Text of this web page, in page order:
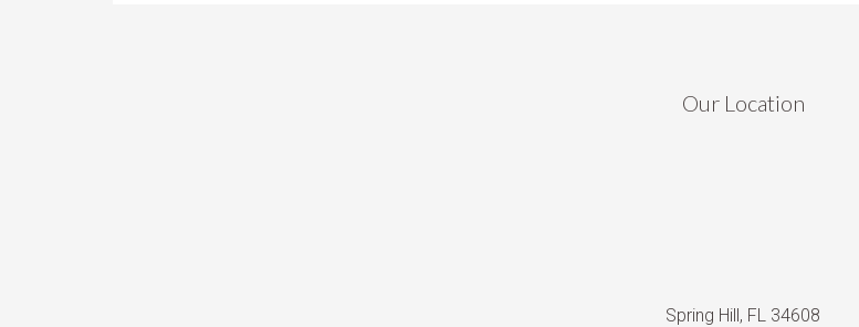
Our Location
Spring Hill, FL 34608